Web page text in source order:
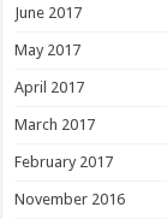
June 2017
May 2017
April 2017
March 2017
February 2017
November 2016